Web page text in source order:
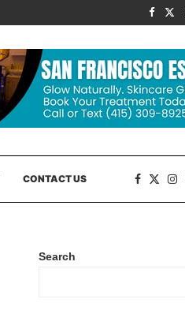
CONTACT US
Search